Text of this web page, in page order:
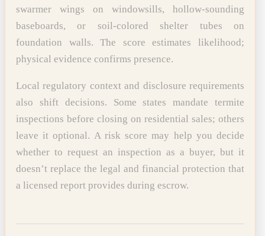
swarmer wings on windowsills, hollow-sounding
baseboards, or soil-colored shelter tubes on
foundation walls. The score estimates likelihood;
physical evidence confirms presence.
Local regulatory context and disclosure requirements
also shift decisions. Some states mandate termite
inspections before closing on residential sales; others
leave it optional. A risk score may help you decide
whether to request an inspection as a buyer, but it
doesn’t replace the legal and financial protection that
a licensed report provides during escrow.